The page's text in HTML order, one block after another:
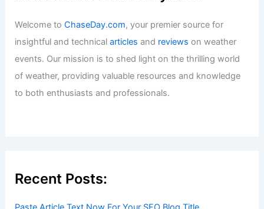
Welcome toChaseDay.com, your premier source for
insightful and technicalarticles and reviews on weather
events. Our mission is to shed light on the thrilling world
of weather, providing valuable resources and knowledge
to both enthusiasts and professionals.
Recent Posts: